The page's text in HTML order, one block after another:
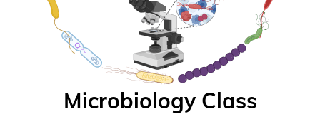
Microbiology Class